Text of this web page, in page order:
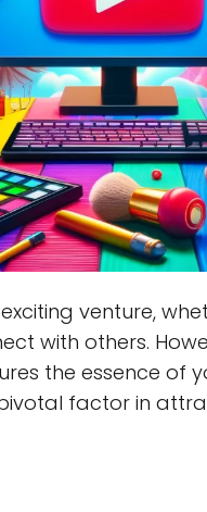
venture,
with others.
the essence of
factor in